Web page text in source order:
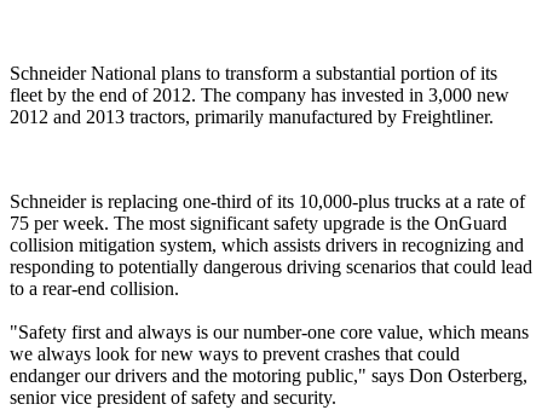
Schneider National plans to transform a substantial portion of its
fleet by the end of 2012. The company has invested in 3,000 new
2012 and 2013 tractors, primarily manufactured by Freightliner.
Schneider is replacing one-third of its 10,000-plus trucks at a rate of
75 per week. The most significant safety upgrade is the OnGuard
collision mitigation system, which assists drivers in recognizing and
responding to potentially dangerous driving scenarios that could lead
to a rear-end collision.
"Safety first and always is our number-one core value, which means
we always look for new ways to prevent crashes that could
endanger our drivers and the motoring public," says Don Osterberg,
senior vice president of safety and security.